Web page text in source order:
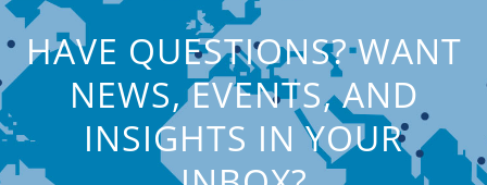
HAVE QUESTIONS? WANT
NEWS, EVENTS, AND
INSIGHTS IN YOUR